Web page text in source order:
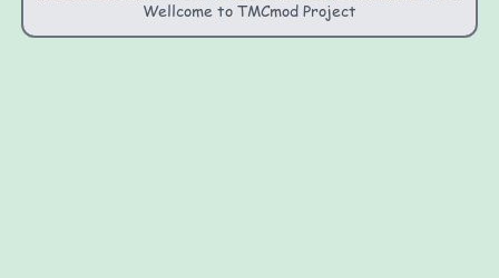
Wellcome to TMCmod Project